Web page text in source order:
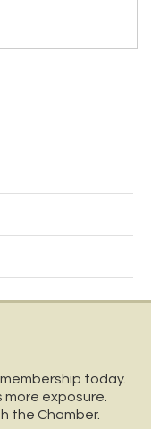
today.
more exposure.
the Chamber.